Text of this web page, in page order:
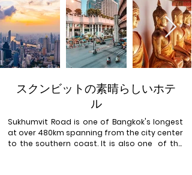
スクンビットの素晴らしいホテ
ル
Sukhumvit Road is one of Bangkok's longest
at over 480km spanning from the city center
to the southern coast. It is also one  of the